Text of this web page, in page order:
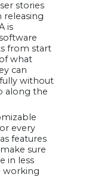
stories
is
from start
what
can
without
along the
every
features
sure
in less
working